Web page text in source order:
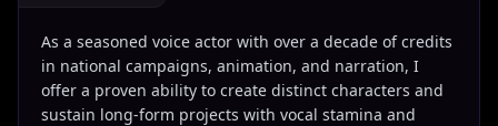
As a seasoned voice actor with over a decade of credits
in national campaigns, animation, and narration, I
offer a proven ability to create distinct characters and
sustain long-form projects with vocal stamina and